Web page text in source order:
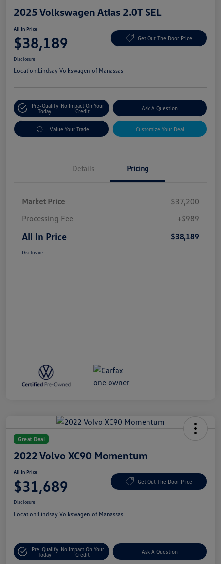
2025 Volkswagen Atlas 2.0T SEL
All In Price
$38,189 Get Out The Door Price
Disclosure
Location:Lindsay Volkswagen of Manassas
Pre-Qualify
Today
No Impact On Your
Credit
Ask A Question
Value Your Trade Customize Your Deal
Details Pricing
Market Price
$37,200
Processing Fee
+$989
All In Price $38,189
Disclosure
Great Deal
2022 Volvo XC90 Momentum
All In Price
$31,689 Get Out The Door Price
Disclosure
Location:Lindsay Volkswagen of Manassas
Pre-Qualify
Today
No Impact On Your
Credit
Ask A Question